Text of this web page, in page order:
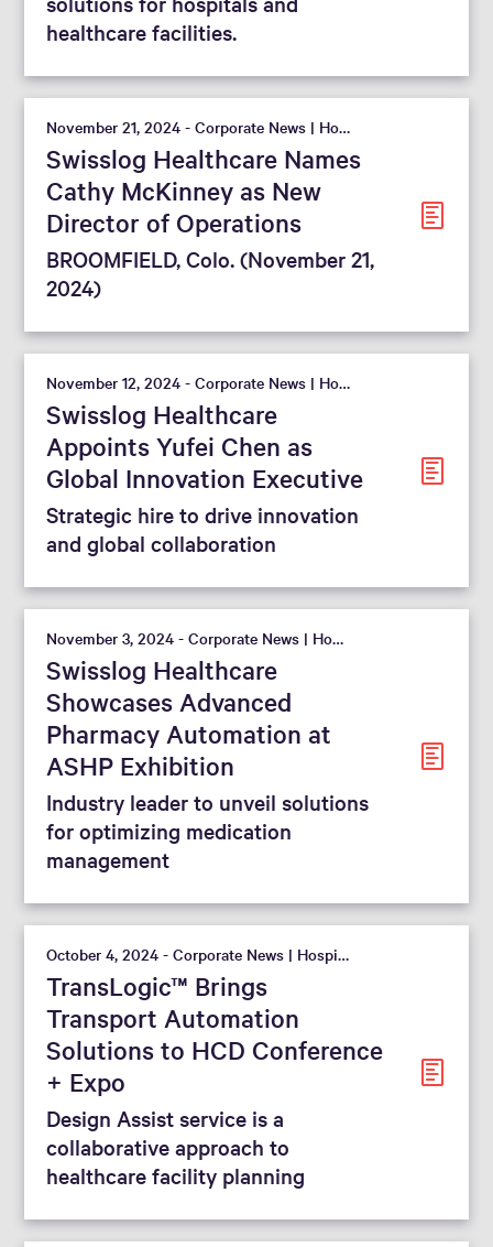
healthcare facilities.
November 21, 2024 - Corporate News | Hospital
Swisslog Healthcare Names
Cathy McKinney as New
Director of Operations
BROOMFIELD, Colo. (November 21,
2024)
November 12, 2024 - Corporate News | Hospital
Swisslog Healthcare
Appoints Yufei Chen as
Global Innovation Executive
Strategic hire to drive innovation
and global collaboration
November 3, 2024 - Corporate News | Hospital
Swisslog Healthcare
Showcases Advanced
Pharmacy Automation at
ASHP Exhibition
Industry leader to unveil solutions
for optimizing medication
management
October 4, 2024 - Corporate News | Hospital
TransLogic™ Brings
Transport Automation
Solutions to HCD Conference
+ Expo
Design Assist service is a
collaborative approach to
healthcare facility planning